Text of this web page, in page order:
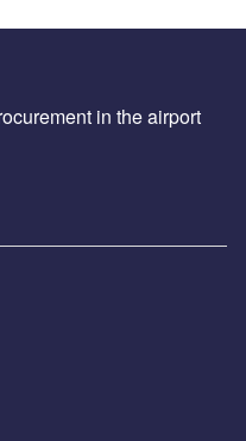
in the airport